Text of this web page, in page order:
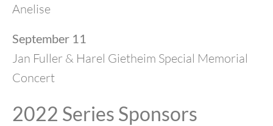
Anelise
September 11
Jan Fuller & Harel Gietheim Special Memorial
Concert
2022 Series Sponsors